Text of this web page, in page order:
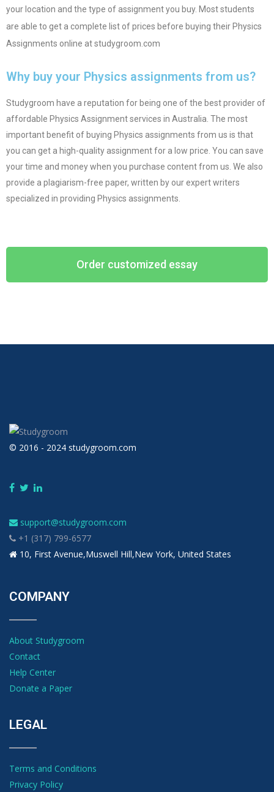
your location and the type of assignment you buy. Most students
are able to get a complete list of prices before buying their Physics
Assignments online at studygroom.com
Why buy your Physics assignments from us?
Studygroom have a reputation for being one of the best provider of
affordable Physics Assignment services in Australia. The most
important benefit of buying Physics assignments from us is that
you can get a high-quality assignment for a low price. You can save
your time and money when you purchase content from us. We also
provide a plagiarism-free paper, written by our expert writers
specialized in providing Physics assignments.
Order customized essay
© 2016 - 2024 studygroom.com
support@studygroom.com
+1 (317) 799-6577
10, First Avenue,Muswell Hill,New York, United States
COMPANY
About Studygroom
Contact
Help Center
Donate a Paper
LEGAL
Terms and Conditions
Privacy Policy